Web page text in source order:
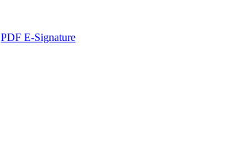
PDF E-Signature